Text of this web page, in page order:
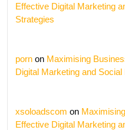
Effective Digital Marketing
Strategies
porn on Maximising
Digital Marketing and
xsoloadscom on
Effective Digital Marketing